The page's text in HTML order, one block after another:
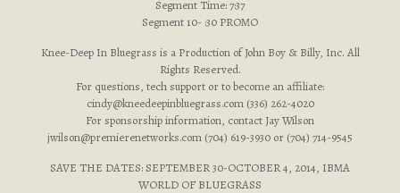
Segment Time: 7:37
Segment 10- :30 PROMO
Knee-Deep In Bluegrass is a Production of John Boy & Billy, Inc. All
Rights Reserved.
For questions, tech support or to become an affiliate:
cindy@kneedeepinbluegrass.com(336) 262-4020
For sponsorship information, contact Jay Wilson
jwilson@premierenetworks.com (704) 619-3930 or (704) 714-9545
SAVE THE DATES: SEPTEMBER 30-OCTOBER 4, 2014, IBMA
WORLD OF BLUEGRASS